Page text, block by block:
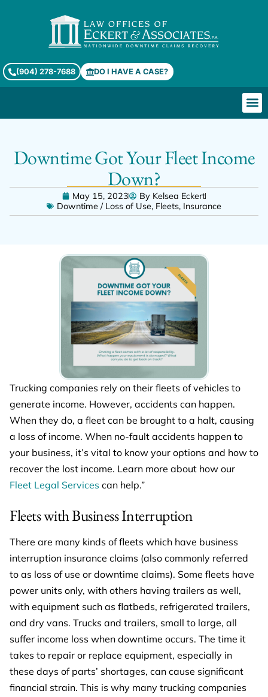
(904) 278-7688 DO I HAVE A CASE?
Downtime Got Your Fleet Income
Down?
May 15, 2023 By Kelsea Eckert
Downtime / Loss of Use, Fleets, Insurance
Trucking companies rely on their fleets of vehicles to
generate income. However, accidents can happen.
When they do, a fleet can be brought to a halt, causing
a loss of income. When no-fault accidents happen to
your business, it’s vital to know your options and how to
recover the lost income. Learn more about how our
Fleet Legal Services can help.”
Fleets with Business Interruption
There are many kinds of fleets which have business
interruption insurance claims (also commonly referred
to as loss of use or downtime claims). Some fleets have
power units only, with others having trailers as well,
with equipment such as flatbeds, refrigerated trailers,
and dry vans. Trucks and trailers, small to large, all
suffer income loss when downtime occurs. The time it
takes to repair or replace equipment, especially in
these days of parts’ shortages, can cause significant
financial strain. This is why many trucking companies